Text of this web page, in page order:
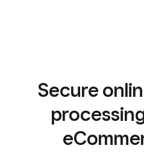
Secure